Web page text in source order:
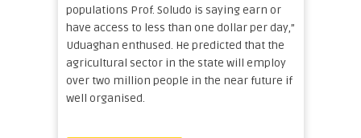
populations Prof. Soludo is saying earn or
have access to less than one dollar per day,”
Uduaghan enthused. He predicted that the
agricultural sector in the state will employ
over two million people in the near future if
well organised.